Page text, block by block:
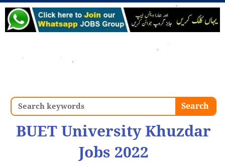
Search Search
BUET University Khuzdar
Jobs 2022